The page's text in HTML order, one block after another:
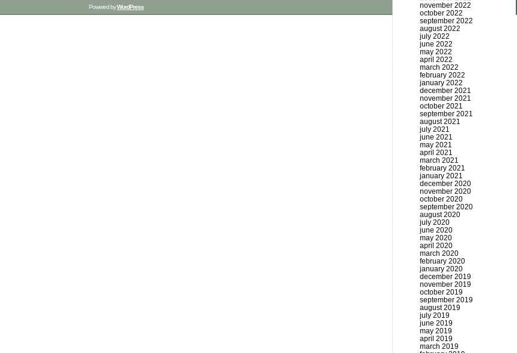
november 2022
october 2022
september 2022
august 2022
july 2022
june 2022
may 2022
april 2022
march 2022
february 2022
january 2022
december 2021
november 2021
october 2021
september 2021
august 2021
july 2021
june 2021
may 2021
april 2021
march 2021
february 2021
january 2021
december 2020
november 2020
october 2020
september 2020
august 2020
july 2020
june 2020
may 2020
april 2020
march 2020
february 2020
january 2020
december 2019
november 2019
october 2019
september 2019
august 2019
july 2019
june 2019
may 2019
april 2019
march 2019
Powered byWordPress